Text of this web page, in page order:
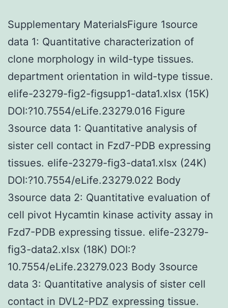
Supplementary MaterialsFigure 1source
data 1: Quantitative characterization of
clone morphology in wild-type tissues.
department orientation in wild-type tissue.
elife-23279-fig2-figsupp1-data1.xlsx (15K)
DOI:?10.7554/eLife.23279.016 Figure
3source data 1: Quantitative analysis of
sister cell contact in Fzd7-PDB expressing
tissues. elife-23279-fig3-data1.xlsx (24K)
DOI:?10.7554/eLife.23279.022 Body
3source data 2: Quantitative evaluation of
cell pivot Hycamtin kinase activity assay in
Fzd7-PDB expressing tissue. elife-23279-
fig3-data2.xlsx (18K) DOI:?
10.7554/eLife.23279.023 Body 3source
data 3: Quantitative analysis of sister cell
contact in DVL2-PDZ expressing tissue.